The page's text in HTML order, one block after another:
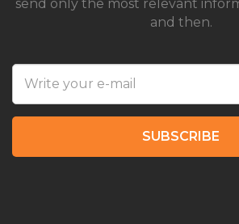
send only the most relevant
and then.
SUBSCRIBE